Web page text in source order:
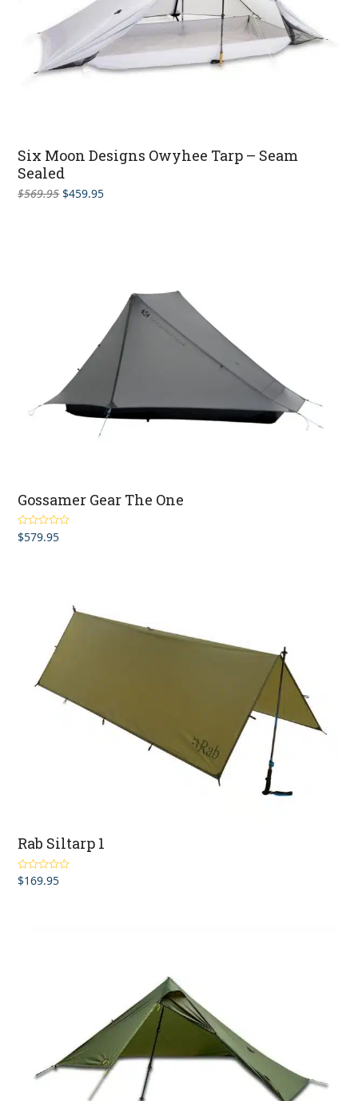
Six Moon Designs Owyhee Tarp – Seam
Sealed
$569.95 Original
$459.95Current
Gossamer Gear The One
Rated5.00
out of 5
$579.95
Rab Siltarp 1
Rated5.00
out of 5
$169.95